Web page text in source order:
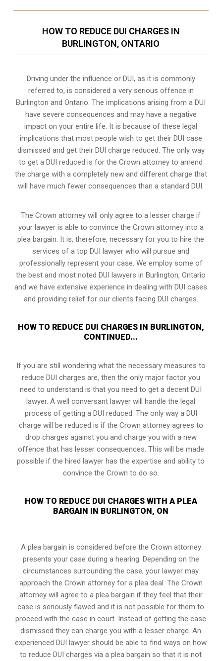
HOW TO REDUCE DUI CHARGES IN
BURLINGTON, ONTARIO
Driving under the influence or DUI, as it is commonly
referred to, is considered a very serious offence in
Burlington and Ontario. The implications arising from a DUI
have severe consequences and may have a negative
impact on your entire life. It is because of these legal
implications that most people wish to get their DUI case
dismissed and get their DUI charge reduced. The only way
to get a DUI reduced is for the Crown attorney to amend
the charge with a completely new and different charge that
will have much fewer consequences than a standard DUI.
The Crown attorney will only agree to a lesser charge if
your lawyer is able to convince the Crown attorney into a
plea bargain. It is, therefore, necessary for you to hire the
services of a top DUI lawyer who will pursue and
professionally represent your case. We employ some of
the best and most noted DUI lawyers in Burlington, Ontario
and we have extensive experience in dealing with DUI cases
and providing relief for our clients facing DUI charges.
HOW TO REDUCE DUI CHARGES IN BURLINGTON,
CONTINUED...
If you are still wondering what the necessary measures to
reduce DUI charges are, then the only major factor you
need to understand is that you need to get a decent DUI
lawyer. A well conversant lawyer will handle the legal
process of getting a DUI reduced. The only way a DUI
charge will be reduced is if the Crown attorney agrees to
drop charges against you and charge you with a new
offence that has lesser consequences. This will be made
possible if the hired lawyer has the expertise and ability to
convince the Crown to do so.
HOW TO REDUCE DUI CHARGES WITH A PLEA
BARGAIN IN BURLINGTON, ON
A plea bargain is considered before the Crown attorney
presents your case during a hearing. Depending on the
circumstances surrounding the case, your lawyer may
approach the Crown attorney for a plea deal. The Crown
attorney will agree to a plea bargain if they feel that their
case is seriously flawed and it is not possible for them to
proceed with the case in court. Instead of getting the case
dismissed they can charge you with a lesser charge. An
experienced DUI lawyer should be able to find ways on how
to reduce DUI charges via a plea bargain so that it is not